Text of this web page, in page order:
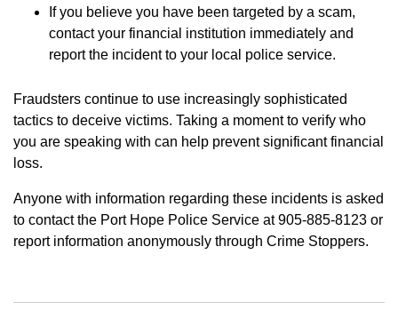
If you believe you have been targeted by a scam,
contact your financial institution immediately and
report the incident to your local police service.
Fraudsters continue to use increasingly sophisticated
tactics to deceive victims. Taking a moment to verify who
you are speaking with can help prevent significant financial
loss.
Anyone with information regarding these incidents is asked
to contact the Port Hope Police Service at 905-885-8123 or
report information anonymously through Crime Stoppers.